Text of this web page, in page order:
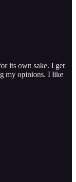
its own sake. I get
my opinions. I like